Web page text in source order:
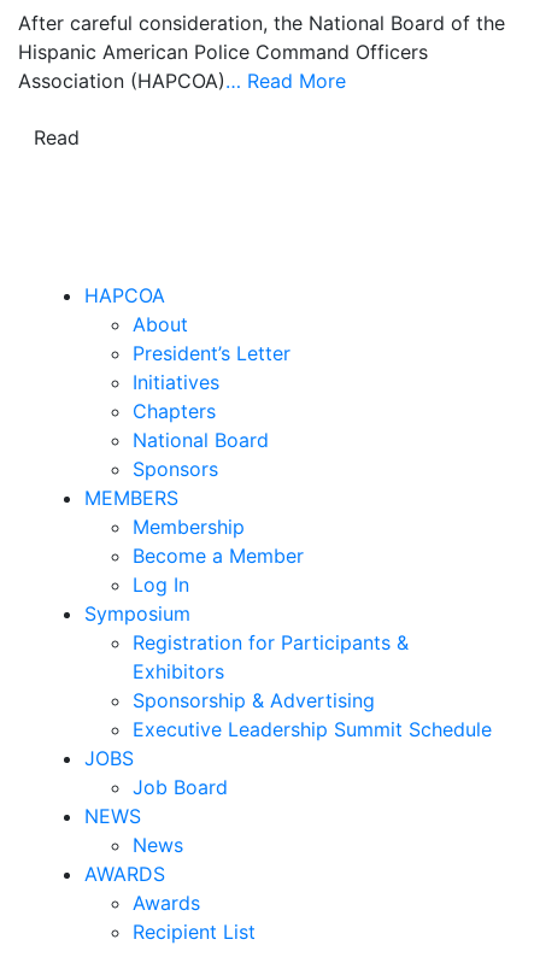
After careful consideration, the National Board of the
Hispanic American Police Command Officers
Association (HAPCOA)… Read More
Read
HAPCOA
About
President’s Letter
Initiatives
Chapters
National Board
Sponsors
MEMBERS
Membership
Become a Member
Log In
Symposium
Registration for Participants &
Exhibitors
Sponsorship & Advertising
Executive Leadership Summit Schedule
JOBS
Job Board
NEWS
News
AWARDS
Awards
Recipient List